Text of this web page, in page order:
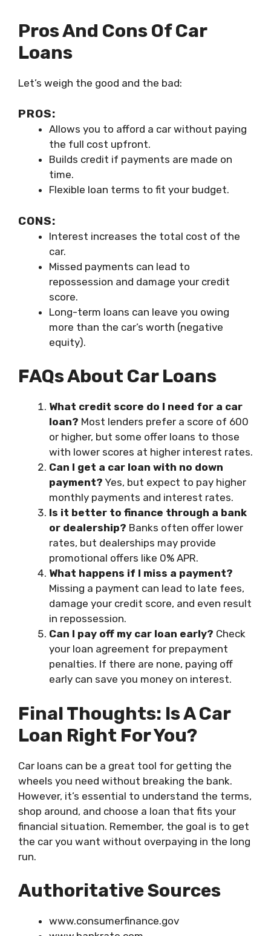
Pros And Cons Of Car
Loans
Let’s weigh the good and the bad:
PROS:
Allows you to afford a car without paying
the full cost upfront.
Builds credit if payments are made on
time.
Flexible loan terms to fit your budget.
CONS:
Interest increases the total cost of the
car.
Missed payments can lead to
repossession and damage your credit
score.
Long-term loans can leave you owing
more than the car’s worth (negative
equity).
FAQs About Car Loans
What credit score do I need for a car
loan? Most lenders prefer a score of 600
or higher, but some offer loans to those
with lower scores at higher interest rates.
Can I get a car loan with no down
payment? Yes, but expect to pay higher
monthly payments and interest rates.
Is it better to finance through a bank
or dealership? Banks often offer lower
rates, but dealerships may provide
promotional offers like 0% APR.
What happens if I miss a payment?
Missing a payment can lead to late fees,
damage your credit score, and even result
in repossession.
Can I pay off my car loan early? Check
your loan agreement for prepayment
penalties. If there are none, paying off
early can save you money on interest.
Final Thoughts: Is A Car
Loan Right For You?
Car loans can be a great tool for getting the
wheels you need without breaking the bank.
However, it’s essential to understand the terms,
shop around, and choose a loan that fits your
financial situation. Remember, the goal is to get
the car you want without overpaying in the long
run.
Authoritative Sources
www.consumerfinance.gov